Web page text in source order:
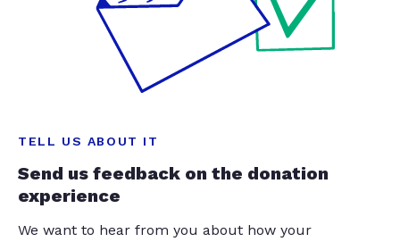
TELL US ABOUT IT
Send us feedback on the donation
experience
We want to hear from you about how your